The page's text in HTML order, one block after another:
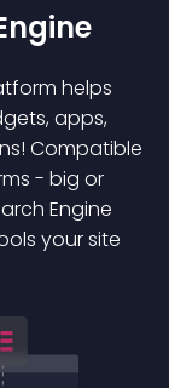
helps
apps,
Compatible
- big or
Engine
your site